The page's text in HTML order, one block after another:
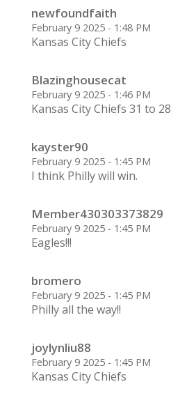
newfoundfaith
February 9 2025 - 1:48 PM
Kansas City Chiefs
Blazinghousecat
February 9 2025 - 1:46 PM
Kansas City Chiefs 31 to 28
kayster90
February 9 2025 - 1:45 PM
I think Philly will win.
Member430303373829
February 9 2025 - 1:45 PM
Eagles!!!
bromero
February 9 2025 - 1:45 PM
Philly all the way!!
joylynliu88
February 9 2025 - 1:45 PM
Kansas City Chiefs